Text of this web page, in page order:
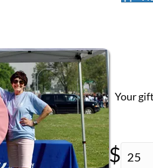
Your
$